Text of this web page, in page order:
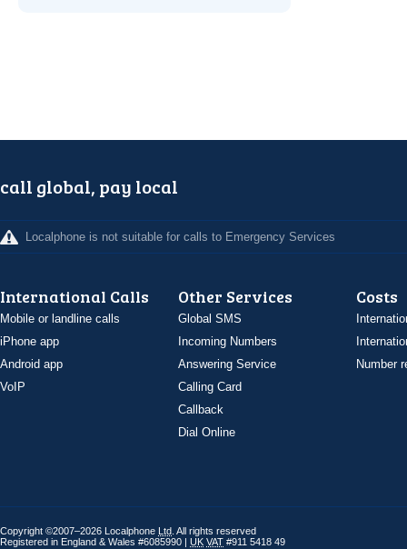
call global, pay local
Localphone is not suitable for calls to Emergency Services
International Calls
Mobile or landline calls
iPhone app
Android app
VoIP
Other Services
Global SMS
Incoming Numbers
Answering Service
Calling Card
Callback
Dial Online
Costs
Number
Copyright ©2007–2026 Localphone Ltd . All rights reserved
Registered in England & Wales #6085990 | UK VAT #911 5418 49